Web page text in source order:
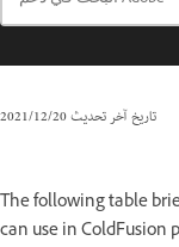
تاريخ آخر تحديث20‏/12‏/2021
The following table
can use in ColdFusion